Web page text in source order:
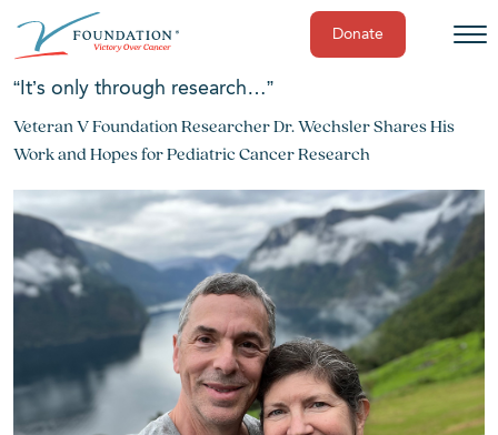
Skip
content
Donate
“It’s only through research…”
Veteran V Foundation Researcher Dr. Wechsler Shares His
Work and Hopes for Pediatric Cancer Research